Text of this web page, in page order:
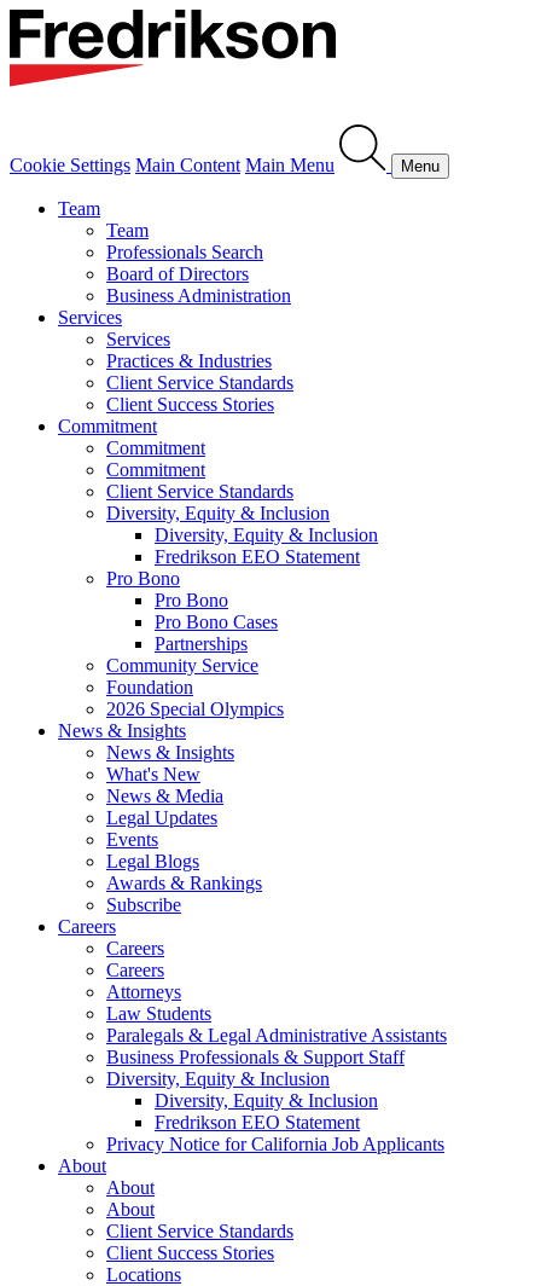
Cookie Settings Main Content Main Menu Menu
Team
Team
Professionals Search
Board of Directors
Business Administration
Services
Services
Practices & Industries
Client Service Standards
Client Success Stories
Commitment
Commitment
Commitment
Client Service Standards
Diversity, Equity & Inclusion
Diversity, Equity & Inclusion
Fredrikson EEO Statement
Pro Bono
Pro Bono
Pro Bono Cases
Partnerships
Community Service
Foundation
2026 Special Olympics
News & Insights
News & Insights
What's New
News & Media
Legal Updates
Events
Legal Blogs
Awards & Rankings
Subscribe
Careers
Careers
Careers
Attorneys
Law Students
Paralegals & Legal Administrative Assistants
Business Professionals & Support Staff
Diversity, Equity & Inclusion
Diversity, Equity & Inclusion
Fredrikson EEO Statement
Privacy Notice for California Job Applicants
About
About
About
Client Service Standards
Client Success Stories
Locations